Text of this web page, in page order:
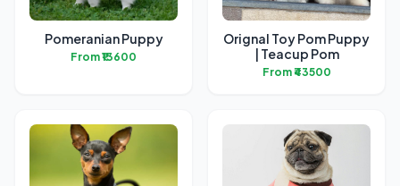
Pomeranian Puppy
From ₹13600
Orignal Toy Pom Puppy
| Teacup Pom
From ₹43500